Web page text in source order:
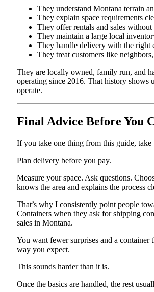
They understand Montana terrain
They explain space requirements
They offer rentals and sales without
They maintain a large local
They handle delivery with the right
They treat customers like
They are locally owned, family run, and
operating since 2016. That history shows
operate.
Final Advice Before You
If you take one thing from this guide, take
Plan delivery before you pay.
Measure your space. Ask questions.
knows the area and explains the process
That’s why I consistently point people
Containers when they ask for shipping
sales in Montana.
You want fewer surprises and a container
way you expect.
This sounds harder than it is.
Once the basics are handled, the rest